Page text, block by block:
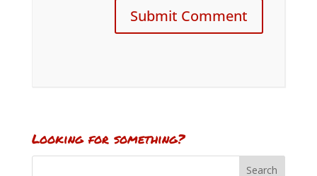
Looking for something?